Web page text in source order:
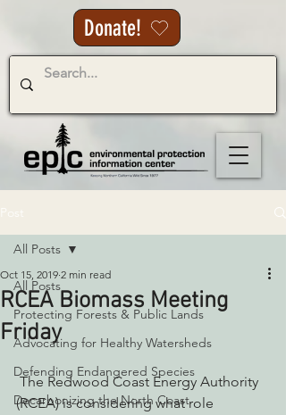
Donate!
All Posts
Protecting Forests & Public Lands
Advocating for Healthy Watersheds
Defending Endangered Species
Decarbonizing the North Coast
All Posts
RCEA Biomass Meeting
Friday
Oct 15, 2019 2 min read
The Redwood Coast Energy Authority
(RCEA) is considering what role